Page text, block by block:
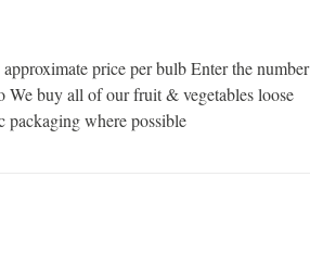
price per bulb Enter the number
We buy all of our fruit & vegetables loose
packaging where possible